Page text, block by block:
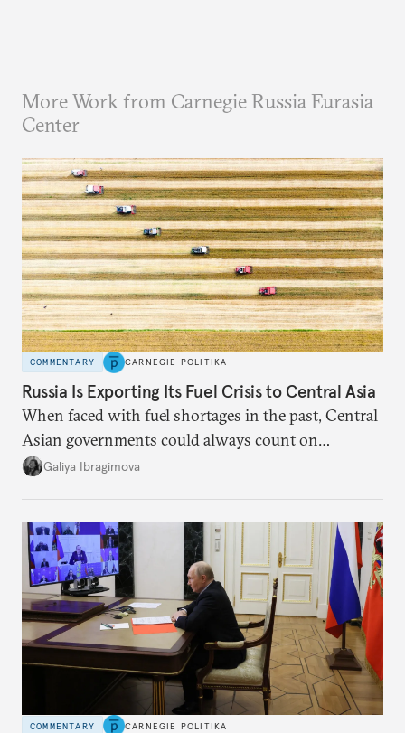
More Work from Carnegie Russia Eurasia
Center
COMMENTARY CARNEGIE POLITIKA
Russia Is Exporting Its Fuel Crisis to Central Asia
When faced with fuel shortages in the past, Central
Asian governments could always count on
additional supplies from Moscow. That safety net
Galiya Ibragimova
COMMENTARY CARNEGIE POLITIKA